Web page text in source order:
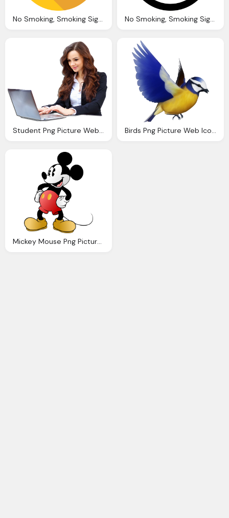
No Smoking, Smoking Signs Icons No Smoking, Smoking Sign Icons Download
Student Png Picture Web Icons Png Birds Png Picture Web Icons Png
Mickey Mouse Png Picture Web Icons Png